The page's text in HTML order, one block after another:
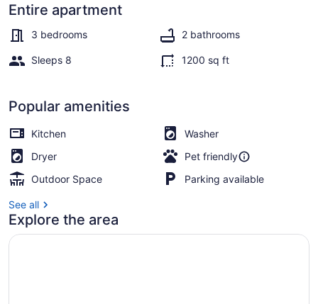
Steps
to
the
Entire apartment
3 bedrooms 2 bathrooms
Sleeps 8 1200 sq ft
Popular amenities
Kitchen
Washer
Dryer
Pet friendly
Outdoor Space
Parking available
See all
Explore the area